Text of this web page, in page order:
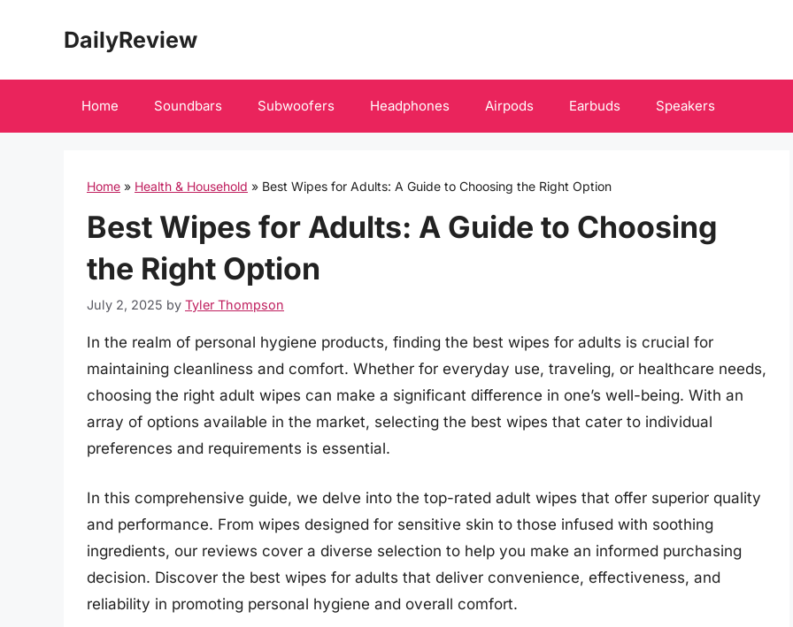
DailyReview
Home Soundbars Subwoofers Headphones Airpods Earbuds Speakers
Home » Health & Household » Best Wipes for Adults: A Guide to Choosing the Right Option
Best Wipes for Adults: A Guide to Choosing
the Right Option
July 2, 2025 by Tyler Thompson
In the realm of personal hygiene products, finding the best wipes for adults is crucial for
maintaining cleanliness and comfort. Whether for everyday use, traveling, or healthcare needs,
choosing the right adult wipes can make a significant difference in one’s well-being. With an
array of options available in the market, selecting the best wipes that cater to individual
preferences and requirements is essential.
In this comprehensive guide, we delve into the top-rated adult wipes that offer superior quality
and performance. From wipes designed for sensitive skin to those infused with soothing
ingredients, our reviews cover a diverse selection to help you make an informed purchasing
decision. Discover the best wipes for adults that deliver convenience, effectiveness, and
reliability in promoting personal hygiene and overall comfort.